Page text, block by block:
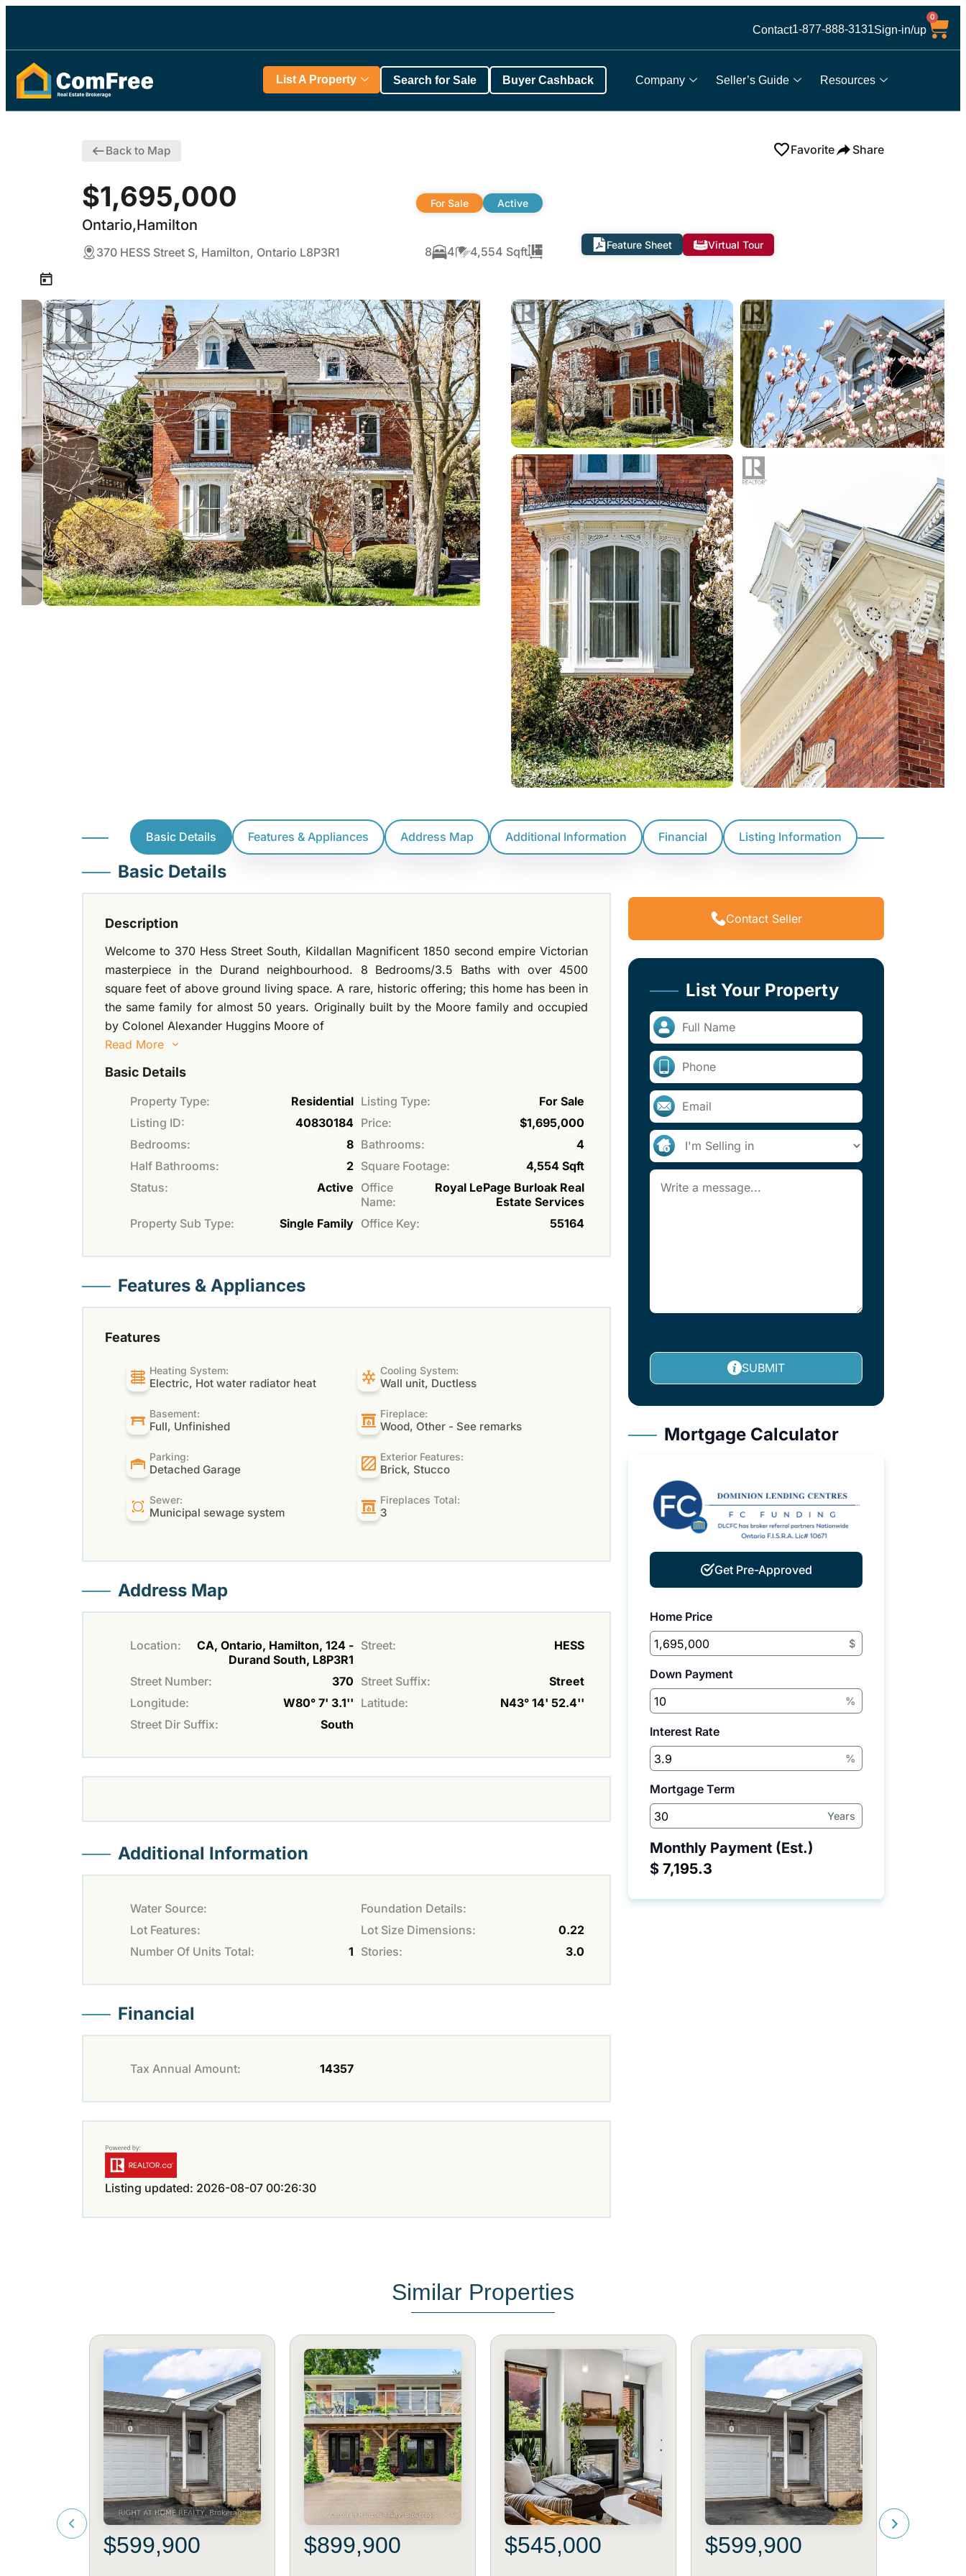
Contact1-877-888-3131Sign-in/up
0
Company Seller’s Guide Resources
List A Property Search for Sale Buyer Cashback
Back to Map Favorite Share
$1,695,000
Ontario,Hamilton
For Sale Active
370 HESS Street S, Hamilton, Ontario L8P3R1 8 4 4,554 Sqft Feature Sheet Virtual Tour
Basic Details Features & Appliances Address Map Additional Information Financial Listing Information
Basic Details
Description
Welcome to 370 Hess Street South, Kildallan Magnificent 1850 second empire Victorian
masterpiece in the Durand neighbourhood. 8 Bedrooms/3.5 Baths with over 4500
square feet of above ground living space. A rare, historic offering; this home has been in
the same family for almost 50 years. Originally built by the Moore family and occupied
by Colonel Alexander Huggins Moore of
Read More
Basic Details
Property Type: Residential Listing Type:
For Sale
Listing ID:
40830184 Price:
$1,695,000
Bedrooms:
8 Bathrooms:
4
Half Bathrooms:
2 Square Footage:
4,554 Sqft
Status:
Active Office
Name:
Royal LePage Burloak Real
Estate Services
Property Sub Type:
Single Family Office Key: 55164
Features & Appliances
Features
Heating System:
Electric, Hot water radiator heat
Cooling System:
Wall unit, Ductless
Basement:
Full, Unfinished
Fireplace:
Wood, Other - See remarks
Parking:
Detached Garage
Exterior Features:
Brick, Stucco
Sewer:
Municipal sewage system
Fireplaces Total:
3
Address Map
Location:
CA, Ontario, Hamilton, 124 -
Durand South, L8P3R1
Street: HESS
Street Number: 370 Street Suffix:
Street
Longitude:
W80° 7' 3.1'' Latitude:
N43° 14' 52.4''
Street Dir Suffix:
South
Additional Information
Water Source:
Foundation Details:
Lot Features:
Lot Size Dimensions:
0.22
Number Of Units Total:
1 Stories: 3.0
Financial
Tax Annual Amount: 14357
Listing updated: 2026-08-07 00:26:30
Contact Seller
List Your Property
SUBMIT
Mortgage Calculator
Get Pre-Approved
Home Price
$
Down Payment
%
Interest Rate
%
Mortgage Term
Years
Monthly Payment (Est.)
$
Similar Properties
$599,900 $899,900 $545,000 $599,900